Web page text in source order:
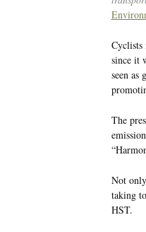
Cyclists
since it
seen as
The
Not
taking
HST.